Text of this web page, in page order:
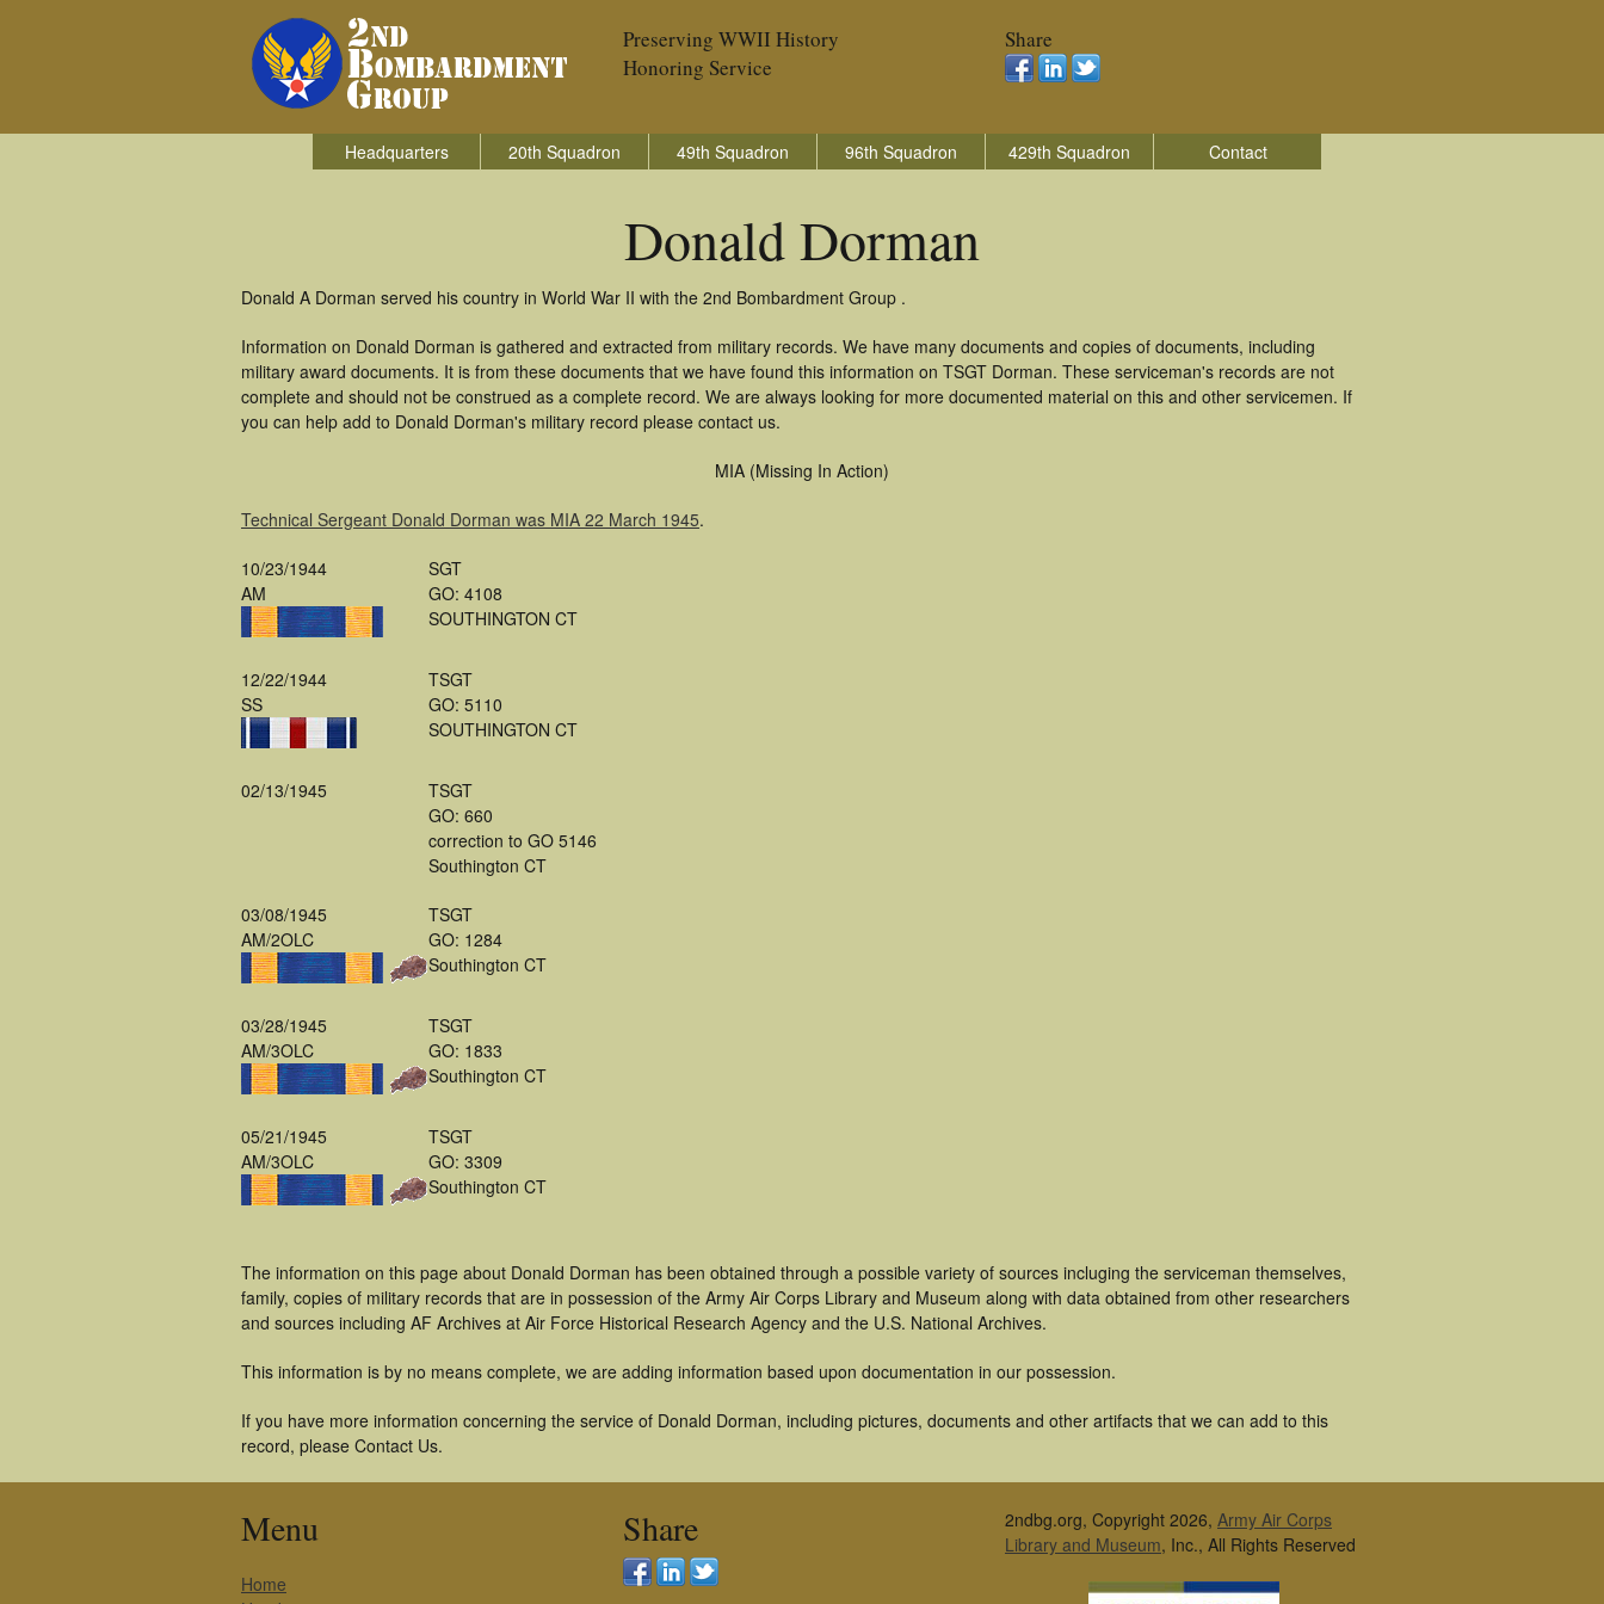
Preserving WWII History
Honoring Service
Share
Headquarters 20th Squadron 49th Squadron 96th Squadron 429th Squadron Contact
Donald Dorman
Donald A Dorman served his country in World War II with the 2nd Bombardment Group .
Information on Donald Dorman is gathered and extracted from military records. We have many documents and copies of documents, including
military award documents. It is from these documents that we have found this information on TSGT Dorman. These serviceman's records are not
complete and should not be construed as a complete record. We are always looking for more documented material on this and other servicemen. If
you can help add to Donald Dorman's military record please contact us.
MIA (Missing In Action)
Technical Sergeant Donald Dorman was MIA 22 March 1945.
10/23/1944
AM
SGT
GO: 4108
SOUTHINGTON CT
12/22/1944
SS
TSGT
GO: 5110
SOUTHINGTON CT
02/13/1945
TSGT
GO: 660
correction to GO 5146
Southington CT
03/08/1945
AM/2OLC
TSGT
GO: 1284
Southington CT
03/28/1945
AM/3OLC
TSGT
GO: 1833
Southington CT
05/21/1945
AM/3OLC
TSGT
GO: 3309
Southington CT
The information on this page about Donald Dorman has been obtained through a possible variety of sources incluging the serviceman themselves,
family, copies of military records that are in possession of the Army Air Corps Library and Museum along with data obtained from other researchers
and sources including AF Archives at Air Force Historical Research Agency and the U.S. National Archives.
This information is by no means complete, we are adding information based upon documentation in our possession.
If you have more information concerning the service of Donald Dorman, including pictures, documents and other artifacts that we can add to this
record, please Contact Us.
Menu
Home
Share 2ndbg.org, Copyright 2026, Army Air Corps
Library and Museum, Inc., All Rights Reserved